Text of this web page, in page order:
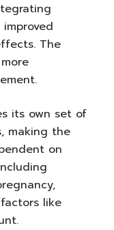
The
its own set of
making the
on
like